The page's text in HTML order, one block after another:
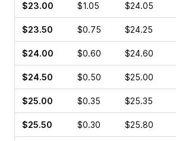
$23.00 $1.05 $24.05
$23.50 $0.75 $24.25
$24.00 $0.60 $24.60
$24.50 $0.50 $25.00
$25.00 $0.35 $25.35
$25.50 $0.30 $25.80